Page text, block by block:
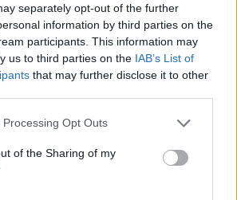
separately opt-out of the further
information by third parties on the
participants. This information may
us to third parties on the IAB’s List of
that may further disclose it to other
Opt Outs
of the Sharing of my